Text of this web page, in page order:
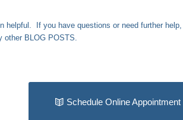
helpful. If you have questions or need further
other BLOG POSTS
Schedule Online Appointment